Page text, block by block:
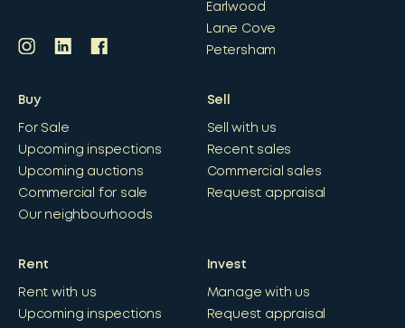
Earlwood
Lane Cove
Petersham
Buy
For Sale
Upcoming inspections
Upcoming auctions
Commercial for sale
Our neighbourhoods
Sell
Sell with us
Recent sales
Commercial sales
Request appraisal
Rent
Rent with us
Upcoming inspections
Invest
Manage with us
Request appraisal